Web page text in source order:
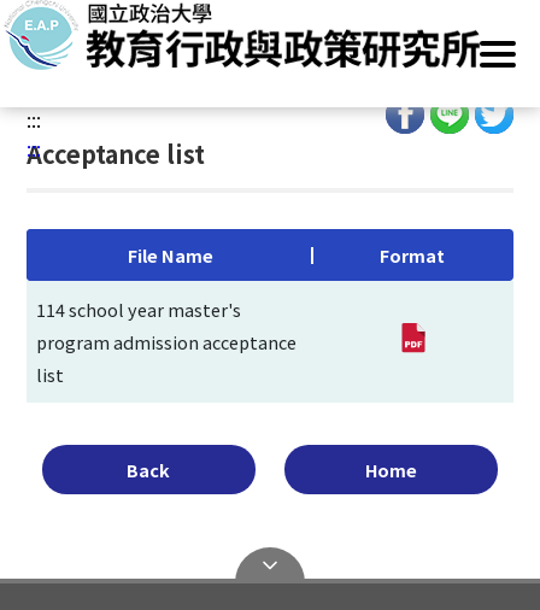
G
o
o
Home/Main Operation/ Admissions /Entrance Exam/
Acceptance list
:::
:::
Acceptance list
File Name Format
114 school year master's
program admission acceptance
list
Back Home